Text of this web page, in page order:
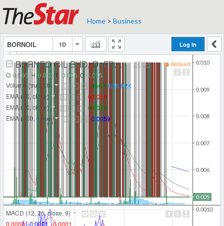
Home > Business